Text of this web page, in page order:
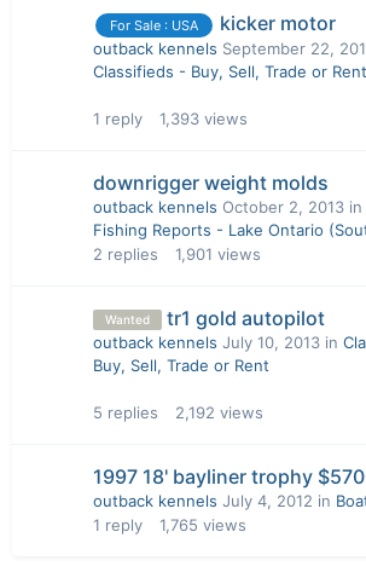
For Sale : USA kicker motor
outback kennels September 22,
Classifieds - Buy, Sell, Trade or Rent
1 reply 1,393 views
downrigger weight molds
outback kennels October 2, 2013 in
Fishing Reports - Lake Ontario
2 replies 1,901 views
Wanted tr1 gold autopilot
outback kennels July 10, 2013 in
Buy, Sell, Trade or Rent
5 replies 2,192 views
1997 18' bayliner trophy
outback kennels July 4, 2012 in
1 reply 1,765 views